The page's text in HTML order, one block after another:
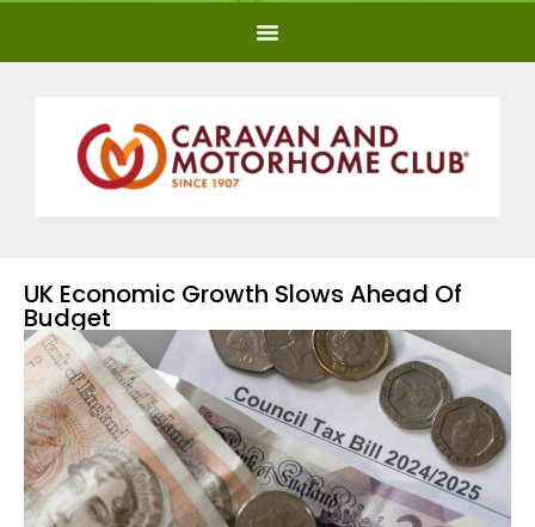
UK Economic Growth Slows Ahead Of
Budget